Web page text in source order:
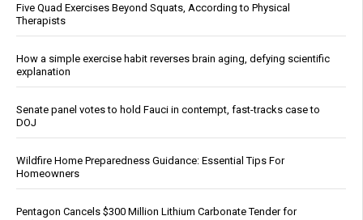
Five Quad Exercises Beyond Squats, According to Physical
Therapists
How a simple exercise habit reverses brain aging, defying scientific
explanation
Senate panel votes to hold Fauci in contempt, fast-tracks case to
DOJ
Wildfire Home Preparedness Guidance: Essential Tips For
Homeowners
Pentagon Cancels $300 Million Lithium Carbonate Tender for